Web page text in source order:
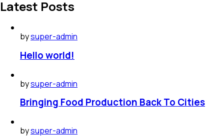
Latest Posts
bysuper-admin
Hello world!
bysuper-admin
Bringing Food Production Back To Cities
bysuper-admin